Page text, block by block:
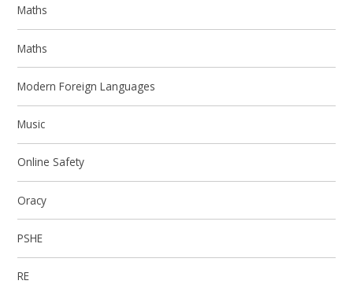
Maths
Maths
Modern Foreign Languages
Music
Online Safety
Oracy
PSHE
RE